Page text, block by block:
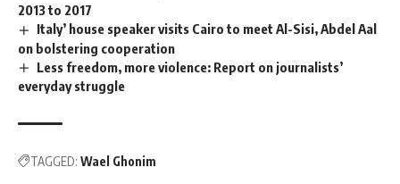
2013 to 2017
Italy’ house speaker visits Cairo to meet Al-Sisi, Abdel Aal
on bolstering cooperation
Less freedom, more violence: Report on journalists’
everyday struggle
TAGGED: Wael Ghonim